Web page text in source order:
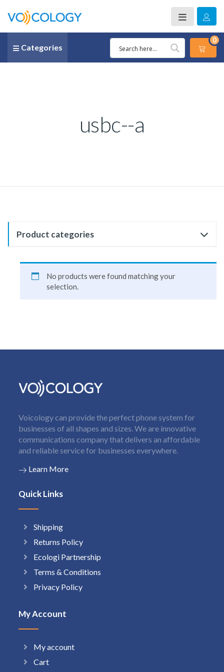
Categories
0
usbc--a
Product categories
No products were found matching your
selection.
Voicology can provide the perfect phone system for
businesses of all shapes and sizes. We are innovative
communications company that delivers an affordable
and reliable service for businesses everywhere.
Learn More
Quick Links
Shipping
Returns Policy
Ecologi Partnership
Terms & Conditions
Privacy Policy
My Account
My account
Cart